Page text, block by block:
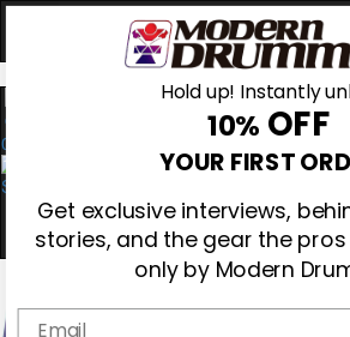
0
Hold up! Instantly
10% OFF
YOUR FIRST
Get exclusive interviews,
stories, and the gear the
only by Modern
Email